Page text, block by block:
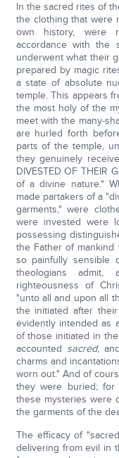
In the sacred rites of
the clothing that were
own history, were
accordance with the
underwent what their
prepared by magic
a state of absolute
temple. This appears
the most holy of the
meet with the many-
are hurled forth
parts of the temple,
they genuinely
DIVESTED OF THEIR
of a divine nature."
made partakers of a
garments," were
were invested were
possessing
the Father of
so painfully sensible
theologians
righteousness of
"unto all and upon all
the initiated after
evidently intended as
of those initiated in
accounted sacred,
charms and
worn out." And of
they were buried; for
these mysteries were
the garments of the
The efficacy of
delivering from evil in